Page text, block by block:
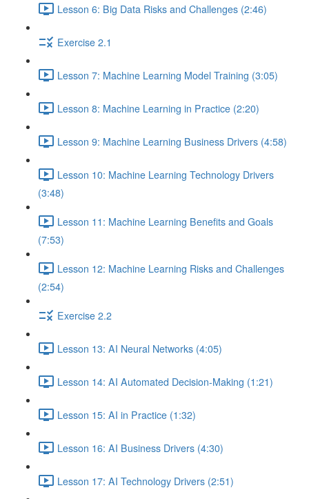
Lesson 6: Big Data Risks and Challenges (2:46)
Exercise 2.1
Lesson 7: Machine Learning Model Training (3:05)
Lesson 8: Machine Learning in Practice (2:20)
Lesson 9: Machine Learning Business Drivers (4:58)
Lesson 10: Machine Learning Technology Drivers
(3:48)
Lesson 11: Machine Learning Benefits and Goals
(7:53)
Lesson 12: Machine Learning Risks and Challenges
(2:54)
Exercise 2.2
Lesson 13: AI Neural Networks (4:05)
Lesson 14: AI Automated Decision-Making (1:21)
Lesson 15: AI in Practice (1:32)
Lesson 16: AI Business Drivers (4:30)
Lesson 17: AI Technology Drivers (2:51)